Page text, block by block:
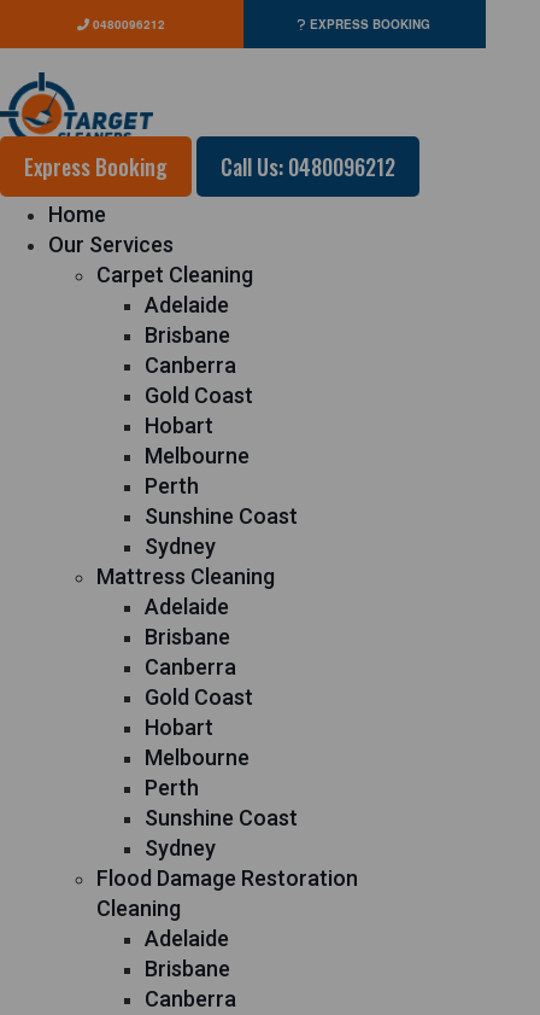
0480096212 EXPRESS BOOKING
Express Booking Call Us: 0480096212
Home
Our Services
Carpet Cleaning
Adelaide
Brisbane
Canberra
Gold Coast
Hobart
Melbourne
Perth
Sunshine Coast
Sydney
Mattress Cleaning
Adelaide
Brisbane
Canberra
Gold Coast
Hobart
Melbourne
Perth
Sunshine Coast
Sydney
Flood Damage Restoration
Cleaning
Adelaide
Brisbane
Canberra